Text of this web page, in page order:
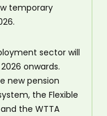
temporary
sector will
onwards.
new pension
the Flexible
the WTTA